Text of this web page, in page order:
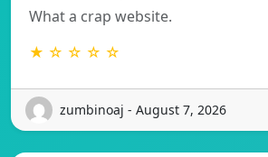
What a crap website.
★ ☆ ☆ ☆ ☆
zumbinoaj - August 7, 2026